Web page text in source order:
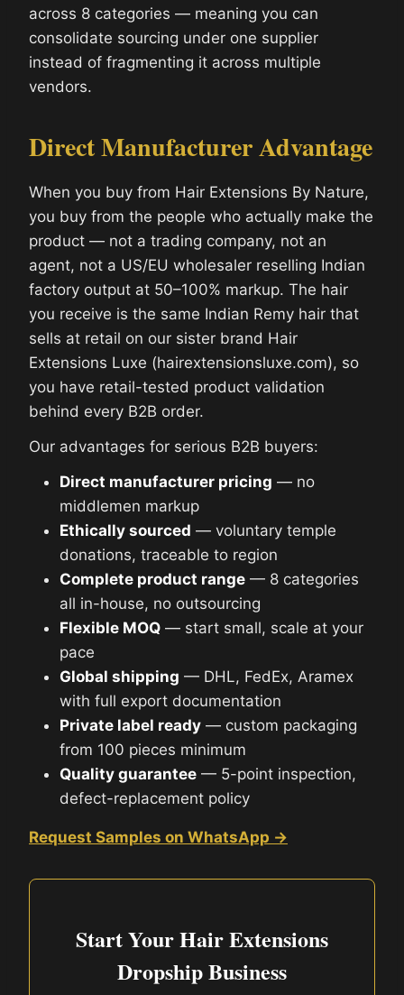
across 8 categories — meaning you can
consolidate sourcing under one supplier
instead of fragmenting it across multiple
vendors.
Direct Manufacturer Advantage
When you buy from Hair Extensions By Nature,
you buy from the people who actually make the
product — not a trading company, not an
agent, not a US/EU wholesaler reselling Indian
factory output at 50–100% markup. The hair
you receive is the same Indian Remy hair that
sells at retail on our sister brand Hair
Extensions Luxe (hairextensionsluxe.com), so
you have retail-tested product validation
behind every B2B order.
Our advantages for serious B2B buyers:
Direct manufacturer pricing — no
middlemen markup
Ethically sourced — voluntary temple
donations, traceable to region
Complete product range — 8 categories
all in-house, no outsourcing
Flexible MOQ — start small, scale at your
pace
Global shipping — DHL, FedEx, Aramex
with full export documentation
Private label ready — custom packaging
from 100 pieces minimum
Quality guarantee — 5-point inspection,
defect-replacement policy
Request Samples on WhatsApp →
Start Your Hair Extensions
Dropship Business